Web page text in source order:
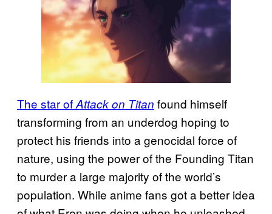
The star ofAttack on Titan found himself
transforming from an underdog hoping to
protect his friends into a genocidal force of
nature, using the power of the Founding Titan
to murder a large majority of the world’s
population. While anime fans got a better idea